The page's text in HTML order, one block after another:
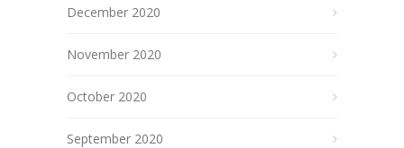
December 2020
November 2020
October 2020
September 2020